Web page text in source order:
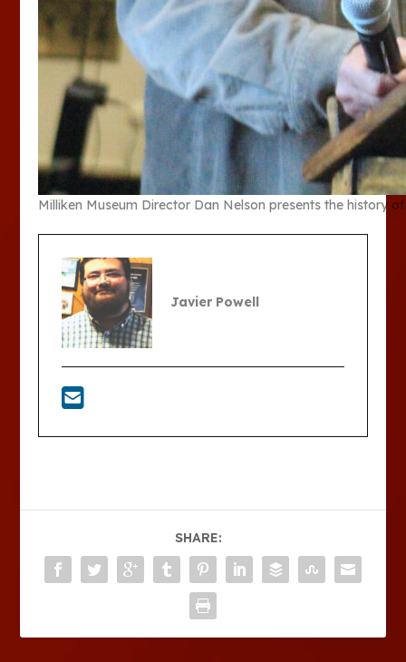
Milliken Museum Director Dan Nelson presents the history
Javier Powell
SHARE: